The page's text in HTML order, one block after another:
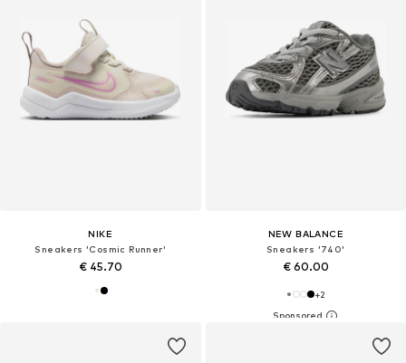
NIKE
Sneakers 'Cosmic Runner'
€ 45.70
NEW BALANCE
Sneakers '740'
€ 60.00
+2